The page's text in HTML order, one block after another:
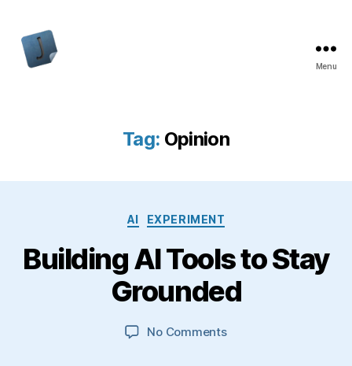
Menu
Tag: Opinion
Categories
AI EXPERIMENT
Building AI Tools to Stay
Grounded
No Commentson